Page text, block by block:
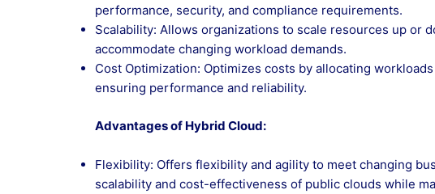
performance, security, and compliance requirements.
Scalability: Allows organizations to scale resources up or
accommodate changing workload demands.
Cost Optimization: Optimizes costs by allocating
ensuring performance and reliability.
Advantages of Hybrid Cloud:
Flexibility: Offers flexibility and agility to meet changing
scalability and cost-effectiveness of public clouds while